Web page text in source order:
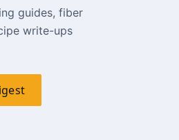
guides, fiber
write-ups